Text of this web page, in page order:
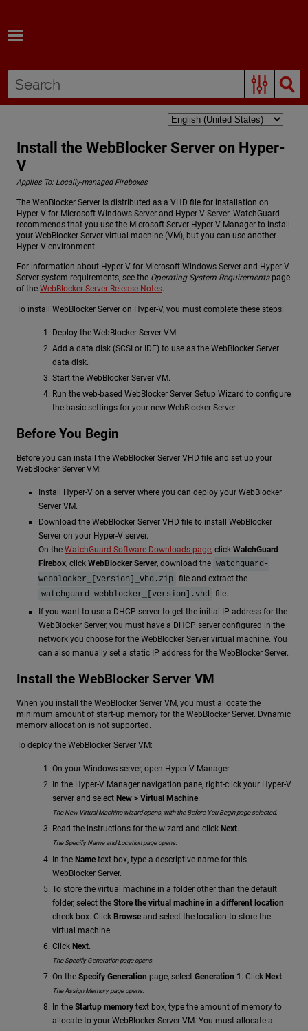
Install the WebBlocker Server on Hyper-
V
Applies To: Locally-managed Fireboxes
The WebBlocker Server is distributed as a VHD file for installation on
Hyper-V for Microsoft Windows Server and Hyper-V Server. WatchGuard
recommends that you use the Microsoft Server Hyper-V Manager to install
your WebBlocker Server virtual machine (VM), but you can use another
Hyper-V environment.
For information about Hyper-V for Microsoft Windows Server and Hyper-V
Server system requirements, see the Operating System Requirementspage
of the WebBlocker Server Release Notes.
To install WebBlocker Server on Hyper-V, you must complete these steps:
Deploy the WebBlocker Server VM.
Add a data disk (SCSI or IDE) to use as the WebBlocker Server
data disk.
Start the WebBlocker Server VM.
Run the web-based WebBlocker Server Setup Wizard to configure
the basic settings for your new WebBlocker Server.
Before You Begin
Before you can install the WebBlocker Server VHD file and set up your
WebBlocker Server VM:
Install Hyper-V on a server where you can deploy your WebBlocker
Server VM.
Download the WebBlocker Server VHD file to install WebBlocker
Server on your Hyper-V server.
On the WatchGuard Software Downloads page, click WatchGuard
Firebox, click WebBlocker Server, download the watchguard-
webblocker_[version]_vhd.zip file and extract the
watchguard-webblocker_[version].vhd
file.
If you want to use a DHCP server to get the initial IP address for the
WebBlocker Server, you must have a DHCP server configured in the
network you choose for the WebBlocker Server virtual machine. You
can also manually set a static IP address for the WebBlocker Server.
Install the WebBlocker Server VM
When you install the WebBlocker Server VM, you must allocate the
minimum amount of start-up memory for the WebBlocker Server. Dynamic
memory allocation is not supported.
To deploy the WebBlocker Server VM:
On your Windows server, open Hyper-V Manager.
In the Hyper-V Manager navigation pane, right-click your Hyper-V
server and select New > Virtual Machine.
The New Virtual Machine wizard opens, with the Before You Begin page selected.
Read the instructions for the wizard and click Next.
The Specify Name and Location page opens.
In the Name text box, type a descriptive name for this
WebBlocker Server.
To store the virtual machine in a folder other than the default
folder, select the Store the virtual machine in a different location
check box. Click Browse and select the location to store the
virtual machine.
Click Next.
The Specify Generation page opens.
On the Specify Generation page, select Generation 1 . Click Next.
The Assign Memory page opens.
In the Startup memory text box, type the amount of memory to
allocate to your WebBlocker Server VM. You must allocate a